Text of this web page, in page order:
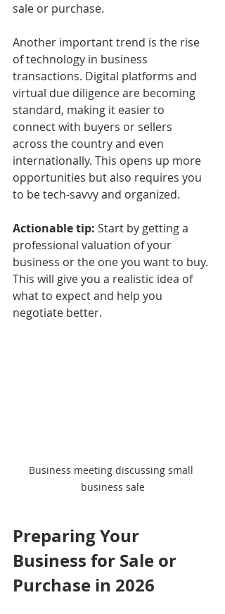
sale or purchase.
Another important trend is the rise
of technology in business
transactions. Digital platforms and
virtual due diligence are becoming
standard, making it easier to
connect with buyers or sellers
across the country and even
internationally. This opens up more
opportunities but also requires you
to be tech-savvy and organized.
Actionable tip: Start by getting a
professional valuation of your
business or the one you want to buy.
This will give you a realistic idea of
what to expect and help you
negotiate better.
Business meeting discussing small
business sale
Preparing Your
Business for Sale or
Purchase in 2026